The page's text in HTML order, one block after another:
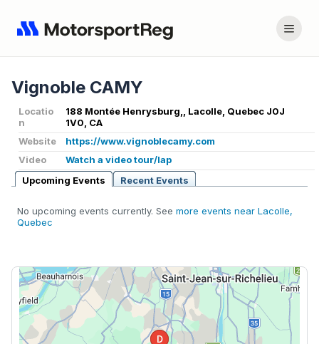
Vignoble CAMY
Locatio
n
188 Montée Henrysburg,, Lacolle, Quebec J0J
1V0, CA
Website
https://www.vignoblecamy.com
Video
Watch a video tour/lap
Upcoming Events
Recent Events
No upcoming events currently. See more events near Lacolle,
Quebec